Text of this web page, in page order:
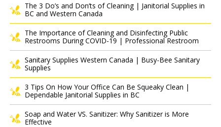
The 3 Do’s and Don’ts of Cleaning | Janitorial Supplies in
BC and Western Canada
The Importance of Cleaning and Disinfecting Public
Restrooms During COVID-19 | Professional Restroom
Sanitary Supplies Western Canada | Busy-Bee Sanitary
Supplies
3 Tips On How Your Office Can Be Squeaky Clean |
Dependable Janitorial Supplies in BC
Soap and Water VS. Sanitizer: Why Sanitizer is More
Effective